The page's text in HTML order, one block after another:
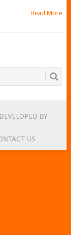
Read More
BY
US